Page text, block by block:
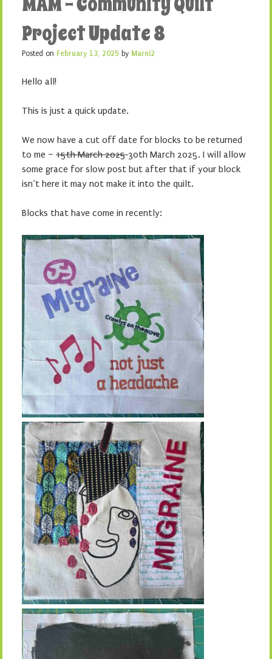
Project Update 8
Posted on February 13, 2025 by Marni2
Hello all!
This is just a quick update.
We now have a cut off date for blocks to be returned
to me – 15th March 202530th March 2025. I will allow
some grace for slow post but after that if your block
isn’t here it may not make it into the quilt.
Blocks that have come in recently: